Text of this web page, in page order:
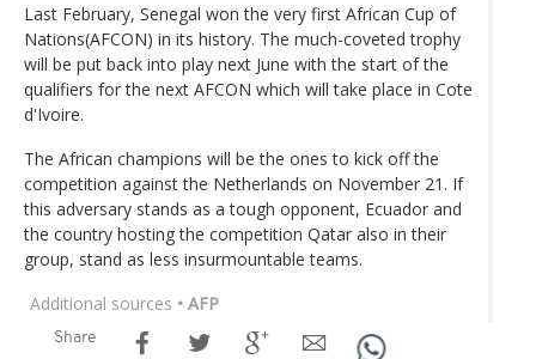
Last February, Senegal won the very first African Cup of
Nations(AFCON) in its history. The much-coveted trophy
will be put back into play next June with the start of the
qualifiers for the next AFCON which will take place in Cote
d'Ivoire.
The African champions will be the ones to kick off the
competition against the Netherlands on November 21. If
this adversary stands as a tough opponent, Ecuador and
the country hosting the competition Qatar also in their
group, stand as less insurmountable teams.
Additional sources • AFP
Share